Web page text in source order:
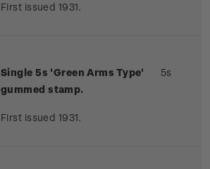
First issued 1931.
Single 5s 'Green Arms Type'
gummed stamp.
First issued 1931.
5s